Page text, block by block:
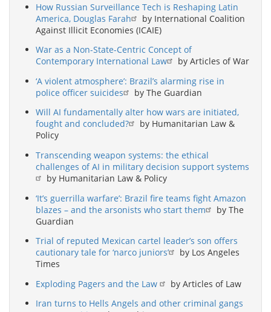
How Russian Surveillance Tech is Reshaping Latin
America, Douglas Farah
by International Coalition
Against Illicit Economies (ICAIE)
War as a Non-State-Centric Concept of
Contemporary International Law
by Articles of War
‘A violent atmosphere’: Brazil’s alarming rise in
police officer suicides
by The Guardian
Will AI fundamentally alter how wars are initiated,
fought and concluded?
by Humanitarian Law &
Policy
Transcending weapon systems: the ethical
challenges of AI in military decision support systems
by Humanitarian Law & Policy
‘It’s guerrilla warfare’: Brazil fire teams fight Amazon
blazes – and the arsonists who start them
by The
Guardian
Trial of reputed Mexican cartel leader’s son offers
cautionary tale for ‘narco juniors’
by Los Angeles
Times
Exploding Pagers and the Law
by Articles of Law
Iran turns to Hells Angels and other criminal gangs